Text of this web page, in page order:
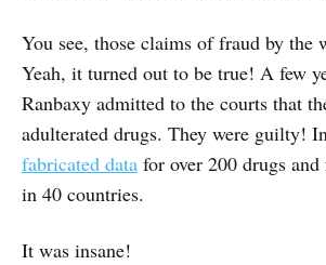
You see, those claims of fraud by the
Yeah, it turned out to be true! A few
Ranbaxy admitted to the courts that
adulterated drugs. They were guilty!
fabricated data for over 200 drugs
in 40 countries.
It was insane!